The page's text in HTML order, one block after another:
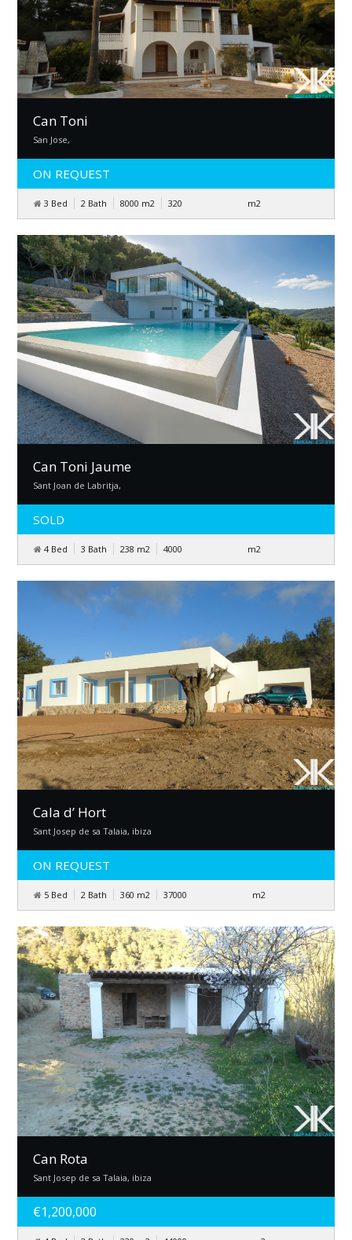
Can Toni
San Jose,
ON REQUEST
3 Bed 2 Bath 8000 m2 320 m2
Can Toni Jaume
Sant Joan de Labritja,
SOLD
4 Bed 3 Bath 238 m2 4000 m2
Cala d’ Hort
Sant Josep de sa Talaia, ibiza
ON REQUEST
5 Bed 2 Bath 360 m2 37000 m2
Can Rota
Sant Josep de sa Talaia, ibiza
€1,200,000